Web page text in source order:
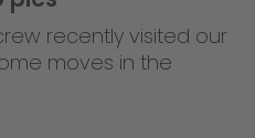
recently visited our
moves in the